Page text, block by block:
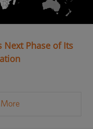
Next Phase of Its
More